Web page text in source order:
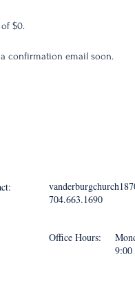
$0.
confirmation email soon.
704.663.1690
Office Hours: